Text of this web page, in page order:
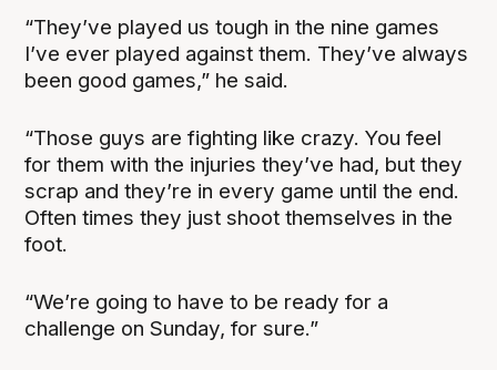
“They’ve played us tough in the nine games
I’ve ever played against them. They’ve always
been good games,” he said.
“Those guys are fighting like crazy. You feel
for them with the injuries they’ve had, but they
scrap and they’re in every game until the end.
Often times they just shoot themselves in the
foot.
“We’re going to have to be ready for a
challenge on Sunday, for sure.”